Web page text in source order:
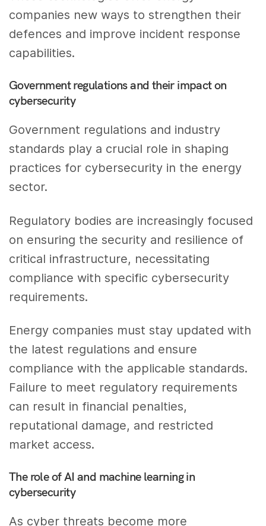
companies new ways to strengthen their
defences and improve incident response
capabilities.
Government regulations and their impact on
cybersecurity
Government regulations and industry
standards play a crucial role in shaping
practices for cybersecurity in the energy
sector.
Regulatory bodies are increasingly focused
on ensuring the security and resilience of
critical infrastructure, necessitating
compliance with specific cybersecurity
requirements.
Energy companies must stay updated with
the latest regulations and ensure
compliance with the applicable standards.
Failure to meet regulatory requirements
can result in financial penalties,
reputational damage, and restricted
market access.
The role of AI and machine learning in
cybersecurity
As cyber threats become more